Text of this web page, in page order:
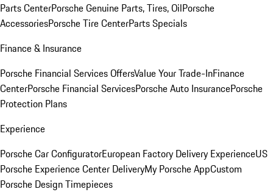
Parts CenterPorsche Genuine Parts, Tires, OilPorsche
AccessoriesPorsche Tire CenterParts Specials
Finance & Insurance
Porsche Financial Services OffersValue Your Trade-InFinance
CenterPorsche Financial ServicesPorsche Auto InsurancePorsche
Protection Plans
Experience
Porsche Car ConfiguratorEuropean Factory Delivery ExperienceUS
Porsche Experience Center DeliveryMy Porsche AppCustom
Porsche Design Timepieces